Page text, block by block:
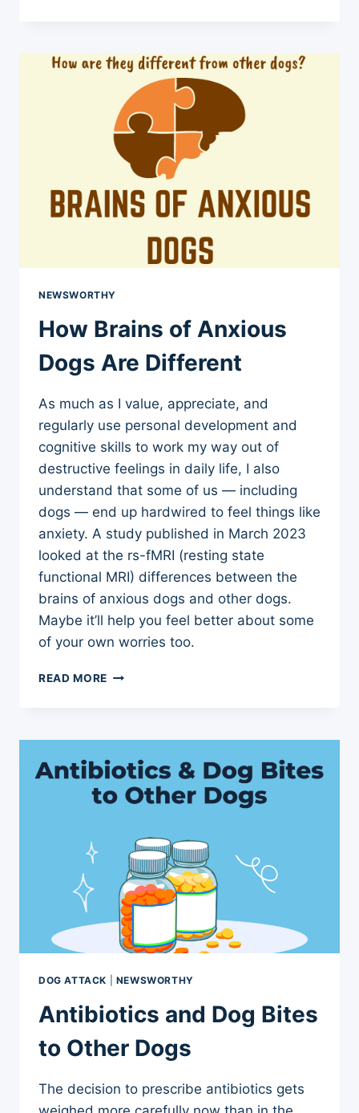
NEWSWORTHY
How Brains of Anxious
Dogs Are Different
As much as I value, appreciate, and
regularly use personal development and
cognitive skills to work my way out of
destructive feelings in daily life, I also
understand that some of us — including
dogs — end up hardwired to feel things like
anxiety. A study published in March 2023
looked at the rs-fMRI (resting state
functional MRI) differences between the
brains of anxious dogs and other dogs.
Maybe it’ll help you feel better about some
of your own worries too.
READ MORE HOW
DOGS
ARE
DIFFERENT
DOG ATTACK NEWSWORTHY
Antibiotics and Dog Bites
to Other Dogs
The decision to prescribe antibiotics gets